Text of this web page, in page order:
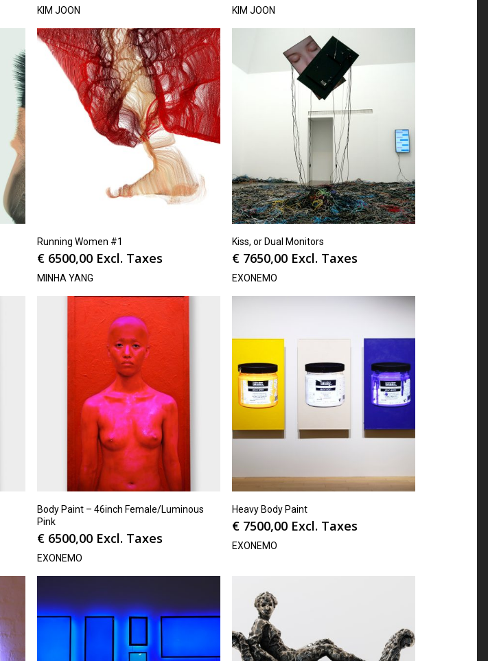
KIM JOON KIM JOON
Running Women #1
€6500,00 Excl. Taxes
MINHA YANG
Kiss, or Dual Monitors
€7650,00 Excl. Taxes
EXONEMO
Body Paint – 46inch Female/Luminous
Pink
€6500,00 Excl. Taxes
EXONEMO
Heavy Body Paint
€7500,00 Excl. Taxes
EXONEMO